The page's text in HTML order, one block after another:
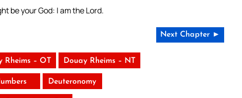
be your God: I am the Lord.
Next Chapter ►
Rheims – OT Douay Rheims – NT
Deuteronomy